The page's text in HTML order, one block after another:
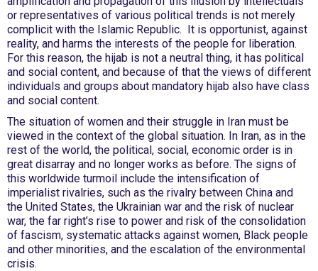
or representatives of various political trends is not merely
complicit with the Islamic Republic. It is opportunist, against
reality, and harms the interests of the people for liberation.
For this reason, the hijab is not a neutral thing, it has political
and social content, and because of that the views of different
individuals and groups about mandatory hijab also have class
and social content.
The situation of women and their struggle in Iran must be
viewed in the context of the global situation. In Iran, as in the
rest of the world, the political, social, economic order is in
great disarray and no longer works as before. The signs of
this worldwide turmoil include the intensification of
imperialist rivalries, such as the rivalry between China and
the United States, the Ukrainian war and the risk of nuclear
war, the far right’s rise to power and risk of the consolidation
of fascism, systematic attacks against women, Black people
and other minorities, and the escalation of the environmental
crisis.